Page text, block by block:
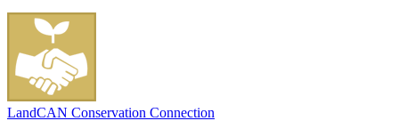
LandCAN Conservation Connection